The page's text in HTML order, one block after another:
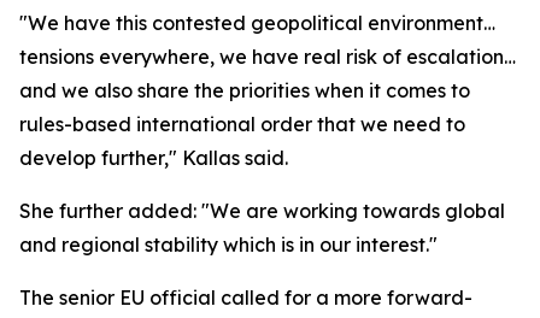
"We have this contested geopolitical environment…
tensions everywhere, we have real risk of escalation…
and we also share the priorities when it comes to
rules-based international order that we need to
develop further," Kallas said.
She further added: "We are working towards global
and regional stability which is in our interest."
The senior EU official called for a more forward-